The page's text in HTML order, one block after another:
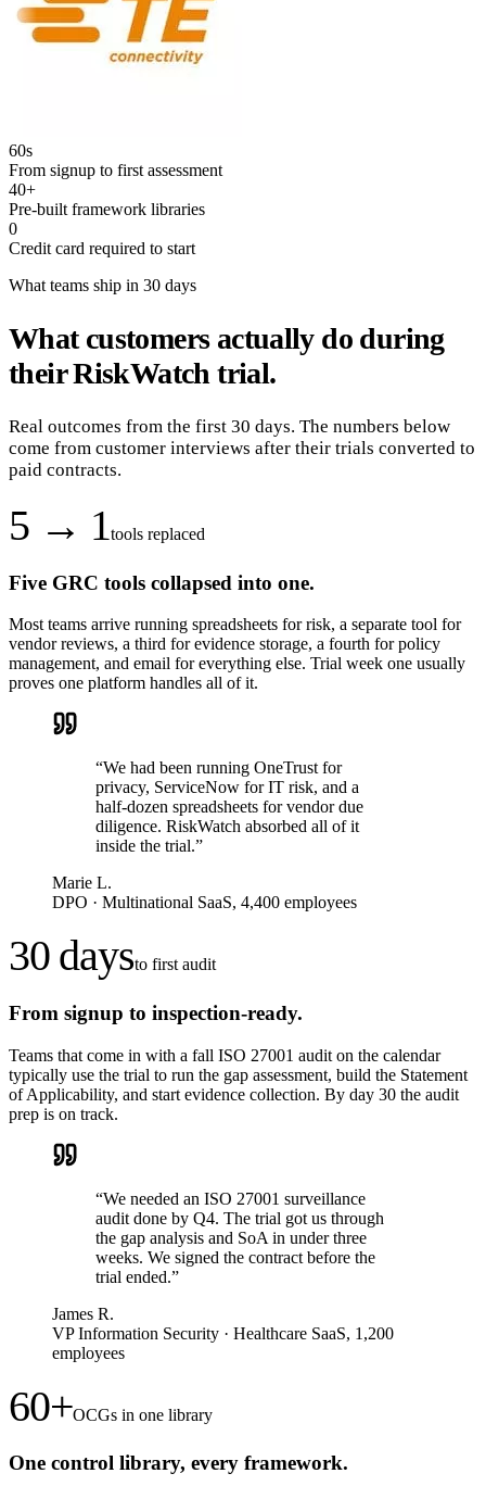
60s
From signup to first assessment
40+
Pre-built framework libraries
0
Credit card required to start
What teams ship in 30 days
What customers actually do during
their RiskWatch trial.
Real outcomes from the first 30 days. The numbers below
come from customer interviews after their trials converted to
paid contracts.
5 → 1tools replaced
Five GRC tools collapsed into one.
Most teams arrive running spreadsheets for risk, a separate tool for
vendor reviews, a third for evidence storage, a fourth for policy
management, and email for everything else. Trial week one usually
proves one platform handles all of it.
“We had been running OneTrust for
privacy, ServiceNow for IT risk, and a
half-dozen spreadsheets for vendor due
diligence. RiskWatch absorbed all of it
inside the trial.”
Marie L.
DPO · Multinational SaaS, 4,400 employees
30 daysto first audit
From signup to inspection-ready.
Teams that come in with a fall ISO 27001 audit on the calendar
typically use the trial to run the gap assessment, build the Statement
of Applicability, and start evidence collection. By day 30 the audit
prep is on track.
“We needed an ISO 27001 surveillance
audit done by Q4. The trial got us through
the gap analysis and SoA in under three
weeks. We signed the contract before the
trial ended.”
James R.
VP Information Security · Healthcare SaaS, 1,200
employees
60+OCGs in one library
One control library, every framework.